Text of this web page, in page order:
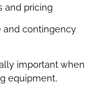
and pricing
and contingency
important when
equipment,